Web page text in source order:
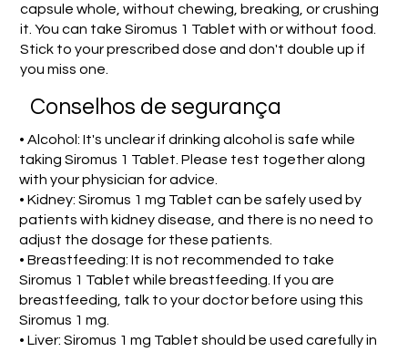
capsule whole, without chewing, breaking, or crushing
it. You can take Siromus 1 Tablet with or without food.
Stick to your prescribed dose and don't double up if
you miss one.
Conselhos de segurança
• Alcohol: It's unclear if drinking alcohol is safe while
taking Siromus 1 Tablet. Please test together along
with your physician for advice.
• Kidney: Siromus 1 mg Tablet can be safely used by
patients with kidney disease, and there is no need to
adjust the dosage for these patients.
• Breastfeeding: It is not recommended to take
Siromus 1 Tablet while breastfeeding. If you are
breastfeeding, talk to your doctor before using this
Siromus 1 mg.
• Liver: Siromus 1 mg Tablet should be used carefully in